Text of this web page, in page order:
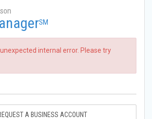
SM
internal error. Please try
A BUSINESS ACCOUNT